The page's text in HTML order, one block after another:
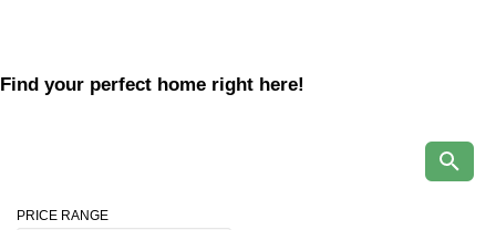
Find your perfect home right here!